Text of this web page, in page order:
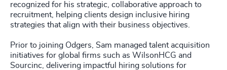
recognized for his strategic, collaborative approach to
recruitment, helping clients design inclusive hiring
strategies that align with their business objectives.
Prior to joining Odgers, Sam managed talent acquisition
initiatives for global firms such as WilsonHCG and
Sourcinc, delivering impactful hiring solutions for